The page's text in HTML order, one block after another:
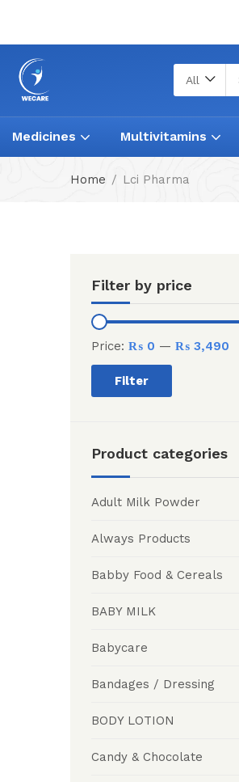
All
Medicines Multivitamins
Home Lci Pharma
Filter by price
Filter
Price: ₨ 0 — ₨ 3,490
Product categories
Adult Milk Powder
Always Products
Babby Food & Cereals
BABY MILK
Babycare
Bandages / Dressing
BODY LOTION
Candy & Chocolate